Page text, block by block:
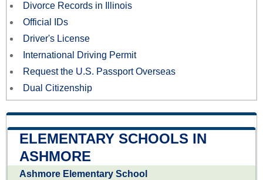
Divorce Records in Illinois
Official IDs
Driver's License
International Driving Permit
Request the U.S. Passport Overseas
Dual Citizenship
ELEMENTARY SCHOOLS IN
ASHMORE
Ashmore Elementary School